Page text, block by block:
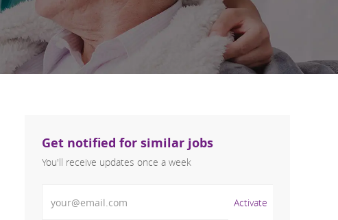
Get notified for similar jobs
You'll receive updates once a week
Activate